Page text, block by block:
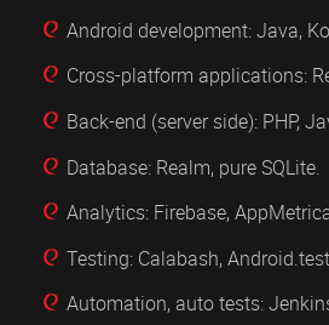
Android development: Java,
Cross-platform applications:
Back-end (server side): PHP,
Database: Realm, pure SQLite.
Analytics: Firebase,
Testing: Calabash,
Automation, auto tests: